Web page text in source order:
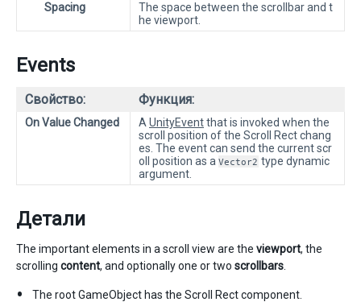
Spacing
The space between the scrollbar and t
he viewport.
Events
Свойство: Функция:
On Value Changed A UnityEventthat is invoked when the
scroll position of the Scroll Rect chang
es. The event can send the current scr
oll position as a Vector2 type dynamic
argument.
Детали
The important elements in a scroll view are the viewport, the
scrolling content, and optionally one or two scrollbars
The root GameObject has the Scroll Rect component.